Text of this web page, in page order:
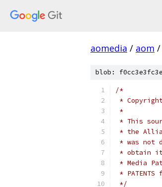
aomedia / aom /
blob:
/*
*
*
* This
* the
* was not
* obtain it
* Media
*
*/